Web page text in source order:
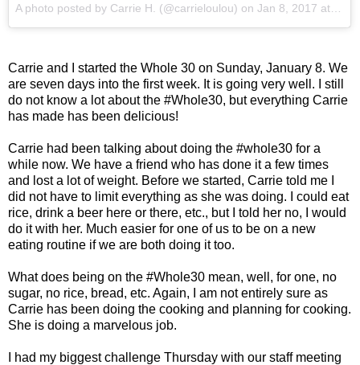
A photo posted by Carrie H. (@carrieloulou) on Jan 8, 2017 at 7:46pm PST
Carrie and I started the Whole 30 on Sunday, January 8. We
are seven days into the first week. It is going very well. I still
do not know a lot about the #Whole30, but everything Carrie
has made has been delicious!
Carrie had been talking about doing the #whole30 for a
while now. We have a friend who has done it a few times
and lost a lot of weight. Before we started, Carrie told me I
did not have to limit everything as she was doing. I could eat
rice, drink a beer here or there, etc., but I told her no, I would
do it with her. Much easier for one of us to be on a new
eating routine if we are both doing it too.
What does being on the #Whole30 mean, well, for one, no
sugar, no rice, bread, etc. Again, I am not entirely sure as
Carrie has been doing the cooking and planning for cooking.
She is doing a marvelous job.
I had my biggest challenge Thursday with our staff meeting